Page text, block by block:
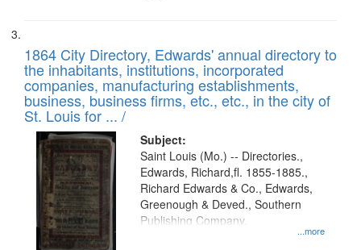
1864 City Directory, Edwards' annual directory to
the inhabitants, institutions, incorporated
companies, manufacturing establishments,
business, business firms, etc., etc., in the city of
St. Louis for ... /
Subject:
...more
Saint Louis (Mo.) -- Directories.,
Edwards, Richard,fl. 1855-1885.,
Richard Edwards & Co., Edwards,
Greenough & Deved., Southern
Publishing Company.